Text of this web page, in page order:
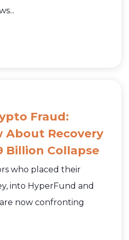
Fraud:
Recovery
Billion Collapse
who placed their
into HyperFund and
now confronting